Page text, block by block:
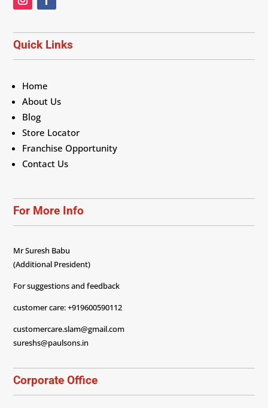
Quick Links
Home
About Us
Blog
Store Locator
Franchise Opportunity
Contact Us
For More Info
Mr Suresh Babu
(Additional President)
For suggestions and feedback
customer care: +919600590112
customercare.slam@gmail.com
sureshs@paulsons.in
Corporate Office